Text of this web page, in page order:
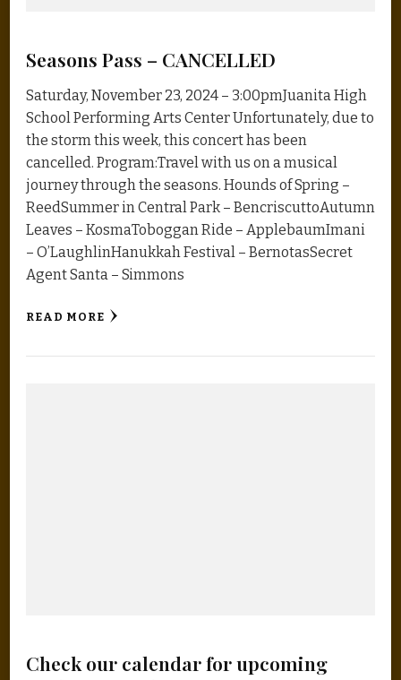
Seasons Pass – CANCELLED
Saturday, November 23, 2024 – 3:00pmJuanita High
School Performing Arts Center Unfortunately, due to
the storm this week, this concert has been
cancelled. Program:Travel with us on a musical
journey through the seasons. Hounds of Spring –
ReedSummer in Central Park – BencriscuttoAutumn
Leaves – KosmaToboggan Ride – ApplebaumImani
– O’LaughlinHanukkah Festival – BernotasSecret
Agent Santa – Simmons
READ MORE
Check our calendar for upcoming